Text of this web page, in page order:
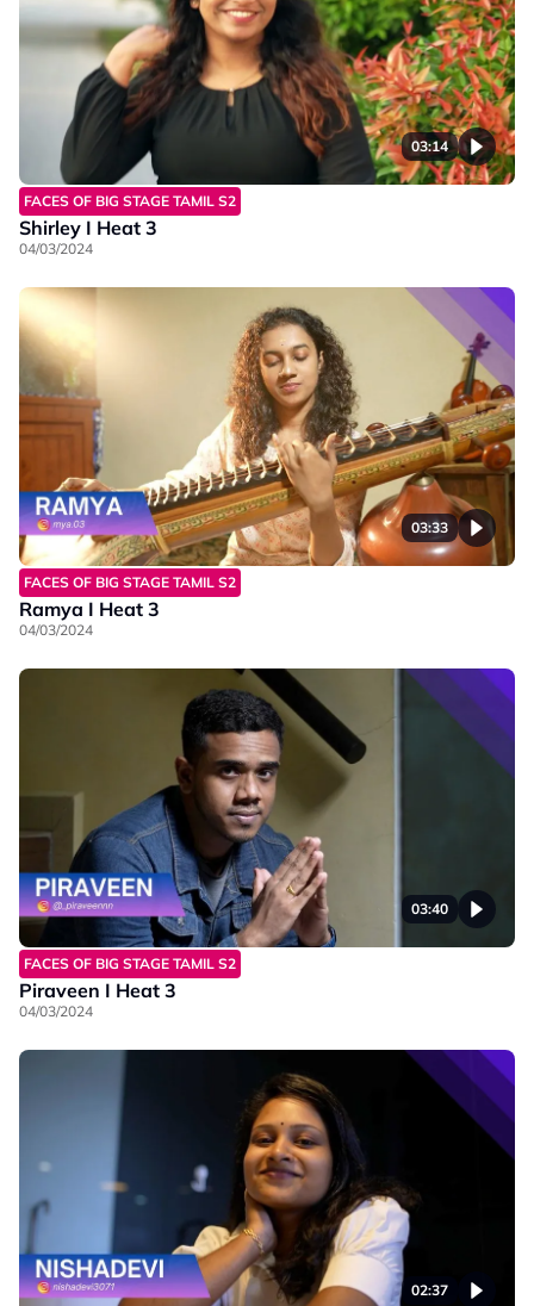
03:14
FACES OF BIG STAGE TAMIL S2
Shirley I Heat 3
04/03/2024
03:33
FACES OF BIG STAGE TAMIL S2
Ramya I Heat 3
04/03/2024
03:40
FACES OF BIG STAGE TAMIL S2
Piraveen I Heat 3
04/03/2024
02:37